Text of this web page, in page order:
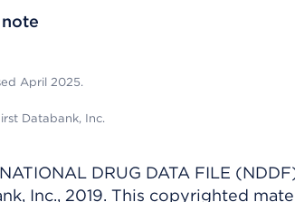
April 2025.
Databank, Inc.
DRUG DATA FILE
Inc., 2019. This copyrighted